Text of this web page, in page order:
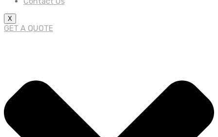
X
GET A QUOTE